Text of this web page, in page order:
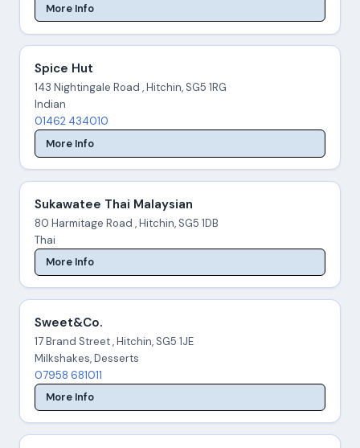
More Info
Spice Hut
143 Nightingale Road , Hitchin, SG5 1RG
Indian
01462 434010
More Info
Sukawatee Thai Malaysian
80 Harmitage Road , Hitchin, SG5 1DB
Thai
More Info
Sweet&Co.
17 Brand Street , Hitchin, SG5 1JE
Milkshakes, Desserts
07958 681011
More Info